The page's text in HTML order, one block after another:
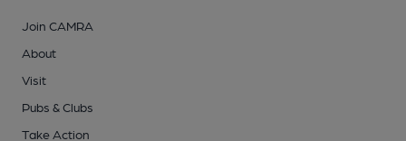
Join CAMRA
About
Visit
Pubs & Clubs
Take Action